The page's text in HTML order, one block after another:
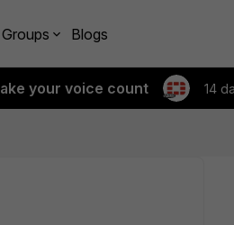
Blogs
your voice count 14